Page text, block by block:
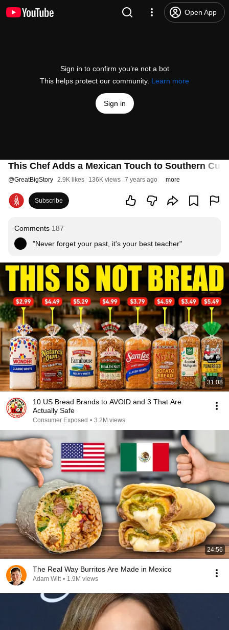
Open App
Sign in to confirm you’re not a bot
This helps protect our community. Learn more
Sign in
This Chef Adds a Mexican Touch to Southern
@GreatBigStory 2.9K likes 136K views 7 years ago more
Subscribe
Comments 187
"Never forget your past, it's your best teacher"
31:08
10 US Bread Brands to AVOID and 3 That Are
Actually Safe
Consumer Exposed • 3.2M views
24:56
The Real Way Burritos Are Made in Mexico
Adam Witt • 1.9M views